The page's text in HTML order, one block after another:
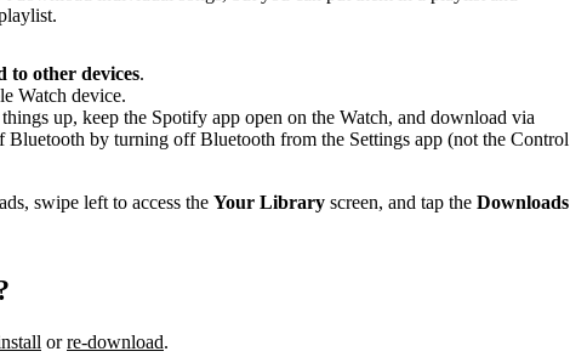
to other devices.
Watch device.
things up, keep the Spotify app open on the Watch, and download via
Bluetooth by turning off Bluetooth from the Settings app (not the Control
swipe left to access the Your Library screen, and tap the Downloads
orre-download.